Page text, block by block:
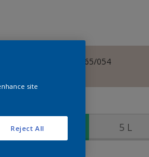
Mystical 70YR 65/054
5 L
site
Reject All